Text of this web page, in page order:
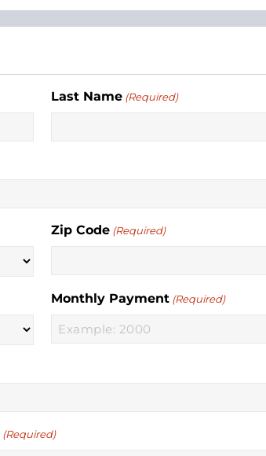
Last Name (Required)
Zip Code (Required)
Monthly Payment (Required)
(Required)